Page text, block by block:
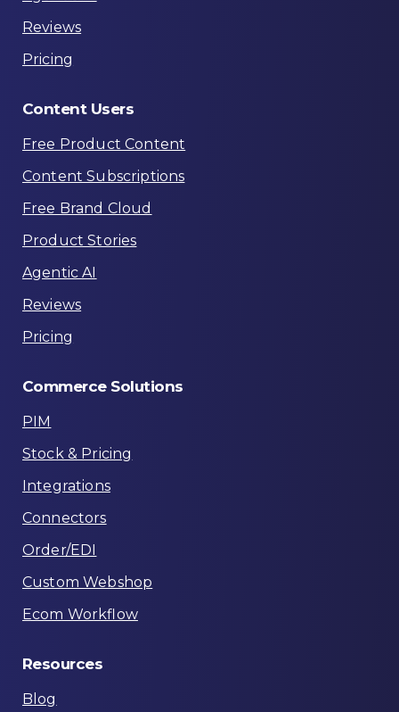
Reviews
Pricing
Content Users
Free Product Content
Content Subscriptions
Free Brand Cloud
Product Stories
Agentic AI
Reviews
Pricing
Commerce Solutions
PIM
Stock & Pricing
Integrations
Connectors
Order/EDI
Custom Webshop
Ecom Workflow
Resources
Blog